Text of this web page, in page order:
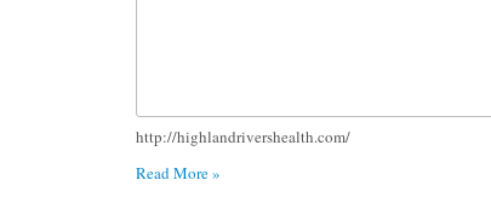
http://highlandrivershealth.com/
Read More »